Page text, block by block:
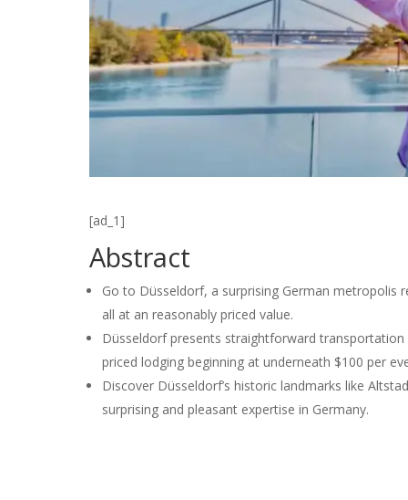
[ad_1]
Abstract
Go to Düsseldorf, a surprising German
all at an reasonably priced value.
Düsseldorf presents straightforward
priced lodging beginning at underneath $100 per
Discover Düsseldorf’s historic landmarks like
surprising and pleasant expertise in Germany.